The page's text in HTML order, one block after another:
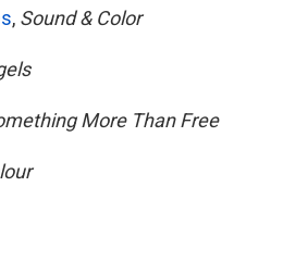
, Sound & Color
More Than Free